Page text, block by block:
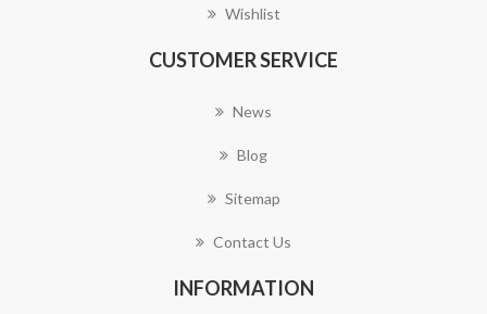
Wishlist
CUSTOMER SERVICE
News
Blog
Sitemap
Contact Us
INFORMATION